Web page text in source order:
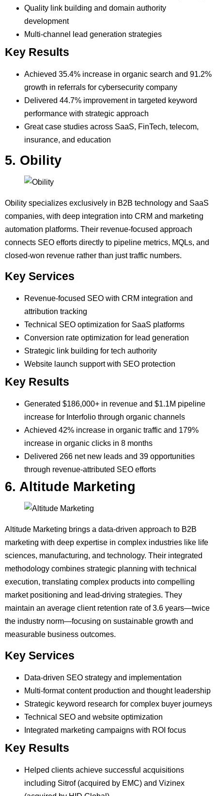
Quality link building and domain authority
development
Multi-channel lead generation strategies
Key Results
Achieved 35.4% increase in organic search and 91.2%
growth in referrals for cybersecurity company
Delivered 44.7% improvement in targeted keyword
performance with strategic approach
Great case studies across SaaS, FinTech, telecom,
insurance, and education
5. Obility
Obility specializes exclusively in B2B technology and SaaS
companies, with deep integration into CRM and marketing
automation platforms. Their revenue-focused approach
connects SEO efforts directly to pipeline metrics, MQLs, and
closed-won revenue rather than just traffic numbers.
Key Services
Revenue-focused SEO with CRM integration and
attribution tracking
Technical SEO optimization for SaaS platforms
Conversion rate optimization for lead generation
Strategic link building for tech authority
Website launch support with SEO protection
Key Results
Generated $186,000+ in revenue and $1.1M pipeline
increase for Interfolio through organic channels
Achieved 42% increase in organic traffic and 179%
increase in organic clicks in 8 months
Delivered 266 net new leads and 39 opportunities
through revenue-attributed SEO efforts
6. Altitude Marketing
Altitude Marketing brings a data-driven approach to B2B
marketing with deep expertise in complex industries like life
sciences, manufacturing, and technology. Their integrated
methodology combines strategic planning with technical
execution, translating complex products into compelling
market positioning and lead-driving strategies. They
maintain an average client retention rate of 3.6 years—twice
the industry norm—focusing on sustainable growth and
measurable business outcomes.
Key Services
Data-driven SEO strategy and implementation
Multi-format content production and thought leadership
Strategic keyword research for complex buyer journeys
Technical SEO and website optimization
Integrated marketing campaigns with ROI focus
Key Results
Helped clients achieve successful acquisitions
including Sitrof (acquired by EMC) and Vizinex